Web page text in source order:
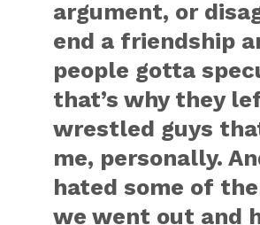
argument, or
end a friendship
people gotta
that’s why they
wrestled guys
me, personally.
hated some of
we went out and